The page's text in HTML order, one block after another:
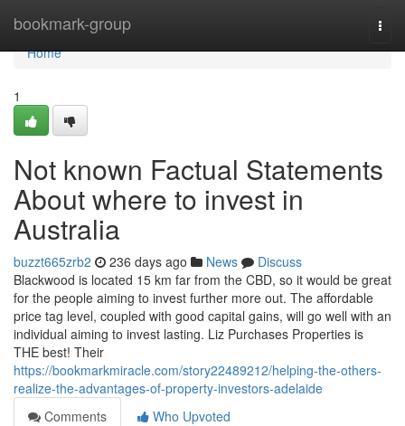
bookmark-group
Home
Home
1
Not known Factual Statements
About where to invest in
Australia
buzzt665zrb2 236 days ago News
Discuss
Blackwood is located 15 km far from the CBD, so it would be great
for the people aiming to invest further more out. The affordable
price tag level, coupled with good capital gains, will go well with an
individual aiming to invest lasting. Liz Purchases Properties is
THE best! Their
https://bookmarkmiracle.com/story22489212/helping-the-others-
realize-the-advantages-of-property-investors-adelaide
Comments
Who Upvoted